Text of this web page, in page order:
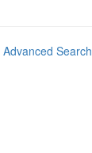
Advanced Search